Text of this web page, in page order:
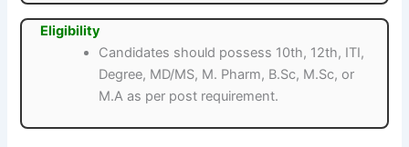
Eligibility
Candidates should possess 10th, 12th, ITI,
Degree, MD/MS, M. Pharm, B.Sc, M.Sc, or
M.A as per post requirement.